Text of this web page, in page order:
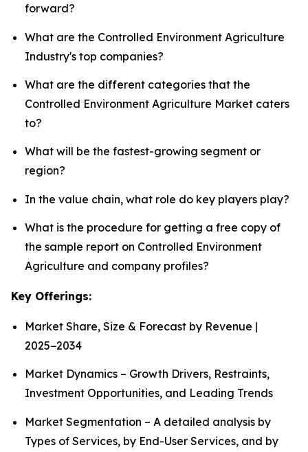
forward?
What are the Controlled Environment Agriculture
Industry's top companies?
What are the different categories that the
Controlled Environment Agriculture Market caters
to?
What will be the fastest-growing segment or
region?
In the value chain, what role do key players play?
What is the procedure for getting a free copy of
the sample report on Controlled Environment
Agriculture and company profiles?
Key Offerings:
Market Share, Size & Forecast by Revenue |
2025−2034
Market Dynamics – Growth Drivers, Restraints,
Investment Opportunities, and Leading Trends
Market Segmentation – A detailed analysis by
Types of Services, by End-User Services, and by